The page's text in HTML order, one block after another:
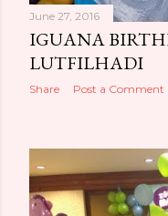
June 27, 2016
IGUANA
LUTFILHADI
Share Post a Comment